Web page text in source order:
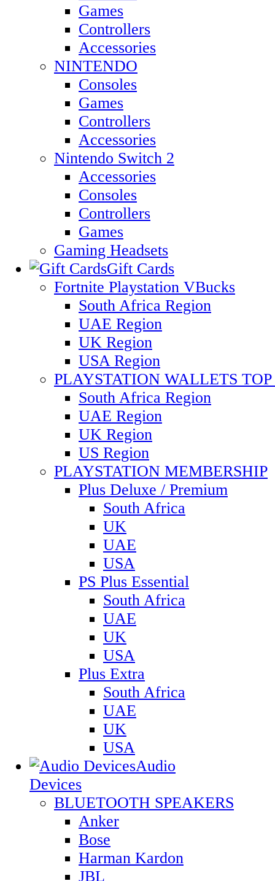
Games
Controllers
Accessories
NINTENDO
Consoles
Games
Controllers
Accessories
Nintendo Switch 2
Accessories
Consoles
Controllers
Games
Gaming Headsets
Gift Cards
Fortnite Playstation VBucks
South Africa Region
UAE Region
UK Region
USA Region
PLAYSTATION WALLETS TOP
South Africa Region
UAE Region
UK Region
US Region
PLAYSTATION MEMBERSHIP
Plus Deluxe / Premium
South Africa
UK
UAE
USA
PS Plus Essential
South Africa
UAE
UK
USA
Plus Extra
South Africa
UAE
UK
USA
Audio
Devices
BLUETOOTH SPEAKERS
Anker
Bose
Harman Kardon
JBL